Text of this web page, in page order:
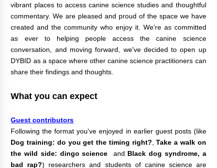
vibrant places to access canine science studies and thoughtful
commentary.We are pleased and proud of the space we have
created and the community who enjoy it.
We're as committed
as ever to helping people access the canine science
conversation, and moving forward, we've decided to open up
DYBID as a space where other canine science practitioners can
share their findings and thoughts.
What you can expect
Guest contributors
Following the format you've enjoyed in earlier guest posts (like
Dog training: do you get the timing right? ,Take a walk on
the wild side: dingo science and Black dog syndrome, a
bad rap?) researchers and students of canine science are